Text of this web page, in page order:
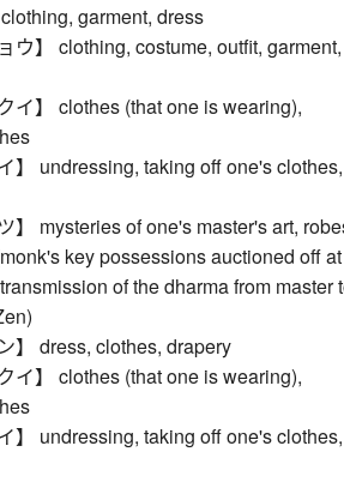
garment, dress
ウ】 clothing, costume, outfit, garment,
イ】 clothes (that one is wearing),
】 undressing, taking off one's clothes,
】 mysteries of one's master's art,
key possessions auctioned off at
of the dharma from master
】 dress, clothes, drapery
イ】 clothes (that one is wearing),
】 undressing, taking off one's clothes,